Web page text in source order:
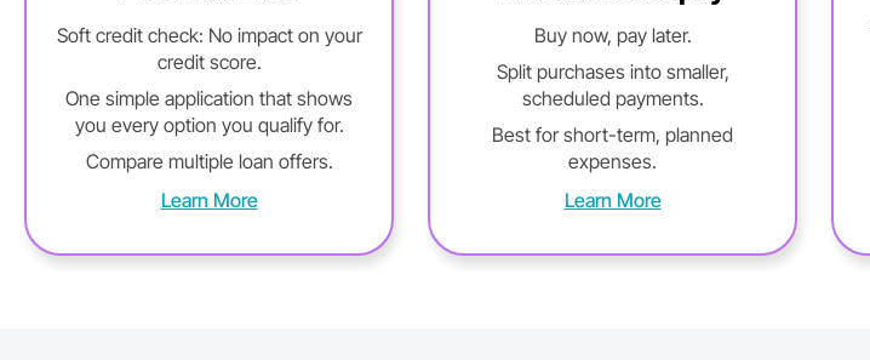
Soft credit check: No impact on your
credit score.
One simple application that shows
you every option you qualify for.
Compare multiple loan offers.
Learn More
Buy now, pay later.
Split purchases into smaller,
scheduled payments.
Best for short-term, planned
expenses.
Learn More